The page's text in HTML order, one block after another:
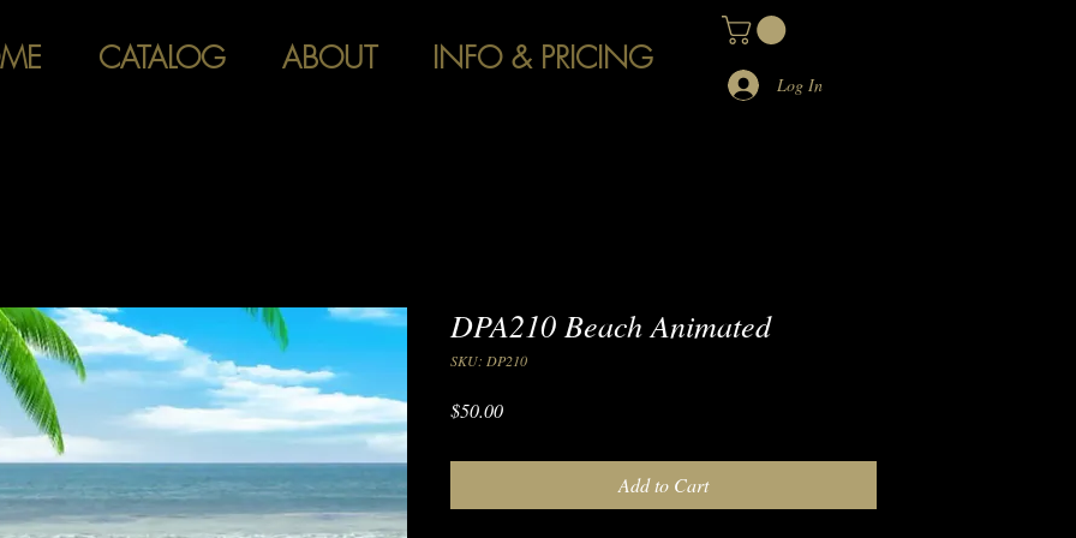
CATALOG ABOUT INFO & PRICING
Log In
DPA210 Beach Animated
SKU: DP210
$50.00Price
Add to Cart